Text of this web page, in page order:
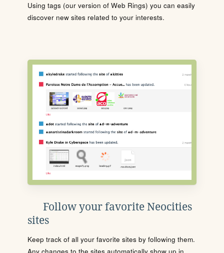
Using tags (our version of Web Rings) you can easily
discover new sites related to your interests.
Follow your favorite Neocities
sites
Keep track of all your favorite sites by following them.
Any changes to the sites automatically show up in